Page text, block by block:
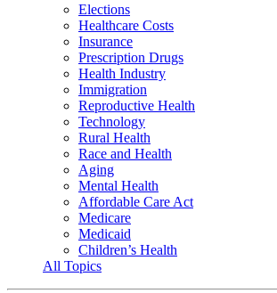
Elections
Healthcare Costs
Insurance
Prescription Drugs
Health Industry
Immigration
Reproductive Health
Technology
Rural Health
Race and Health
Aging
Mental Health
Affordable Care Act
Medicare
Medicaid
Children’s Health
All Topics